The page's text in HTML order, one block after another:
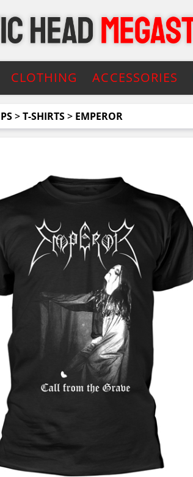
CLOTHING ACCESSORIES
>T-SHIRTS> EMPEROR